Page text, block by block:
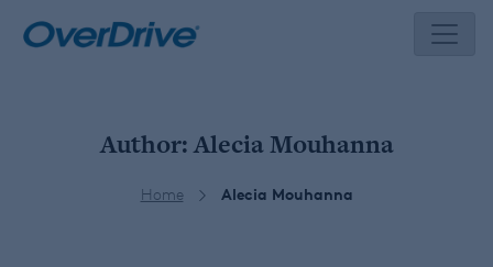
Author:Alecia Mouhanna
Home Alecia Mouhanna